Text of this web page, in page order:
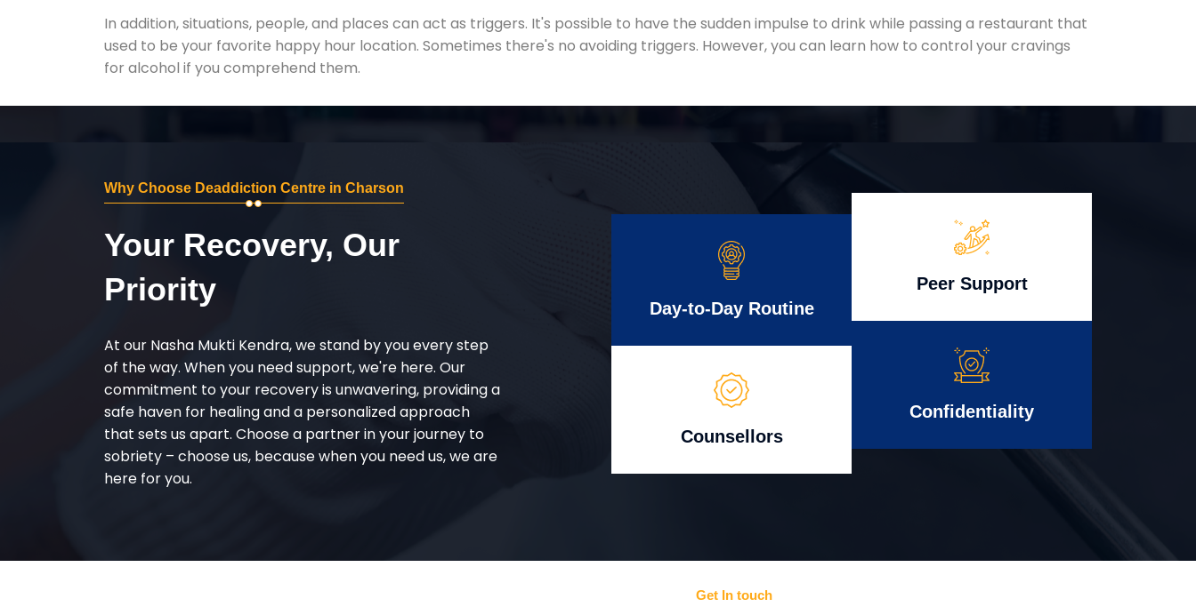
In addition, situations, people, and places can act as triggers. It's possible to have the sudden impulse to drink while passing a restaurant that
used to be your favorite happy hour location. Sometimes there's no avoiding triggers. However, you can learn how to control your cravings
for alcohol if you comprehend them.
Why Choose Deaddiction Centre in Charson
Your Recovery, Our
Priority
At our Nasha Mukti Kendra, we stand by you every step
of the way. When you need support, we're here. Our
commitment to your recovery is unwavering, providing a
safe haven for healing and a personalized approach
that sets us apart. Choose a partner in your journey to
sobriety – choose us, because when you need us, we are
here for you.
Day-to-Day Routine
Counsellors
Peer Support
Confidentiality
Get In touch